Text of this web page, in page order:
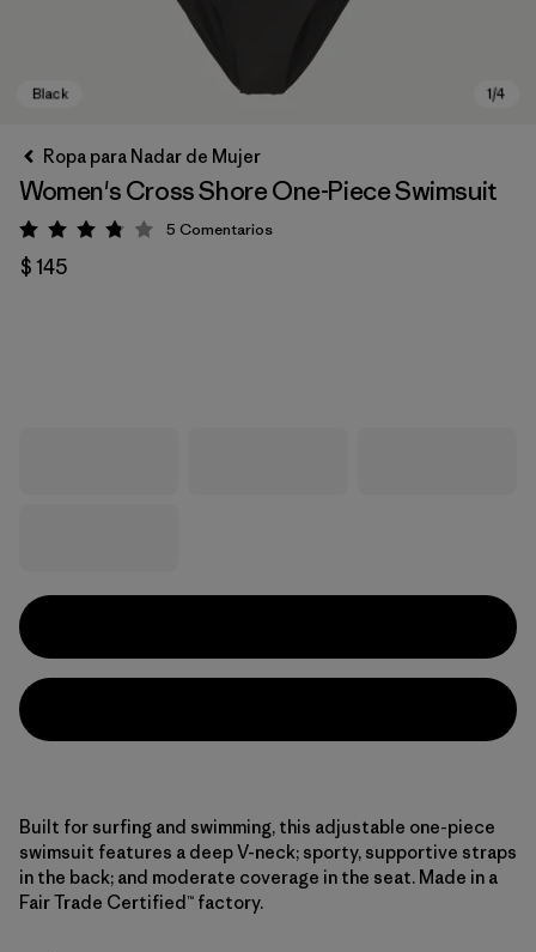
Ropa para Nadar de Mujer
Women's Cross Shore One-Piece Swimsuit
Valoración: 3.8 / 5
5 Comentarios
$ 145
Built for surfing and swimming, this adjustable one-piece
swimsuit features a deep V-neck; sporty, supportive straps
in the back; and moderate coverage in the seat. Made in a
Fair Trade Certified™ factory.